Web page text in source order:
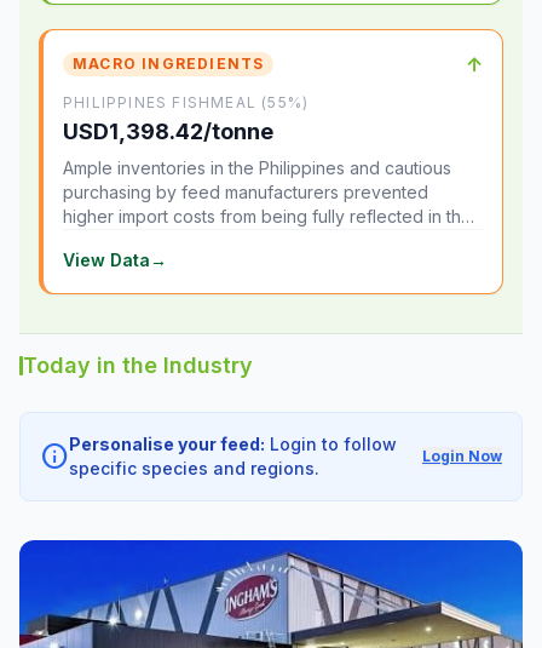
MACRO INGREDIENTS ↑
PHILIPPINES FISHMEAL (55%)
USD1,398.42/tonne
Ample inventories in the Philippines and cautious
purchasing by feed manufacturers prevented
higher import costs from being fully reflected in the
View Data→
Today in the Industry
infoPersonalise your feed: Login to follow
specific species and regions.
Login Now